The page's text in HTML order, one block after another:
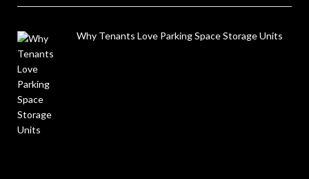
Why Tenants Love Parking Space Storage Units